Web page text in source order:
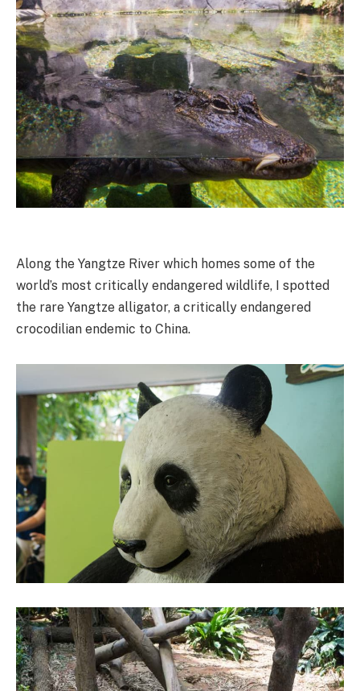
Along the Yangtze River which homes some of the
world’s most critically endangered wildlife, I spotted
the rare Yangtze alligator, a critically endangered
crocodilian endemic to China.